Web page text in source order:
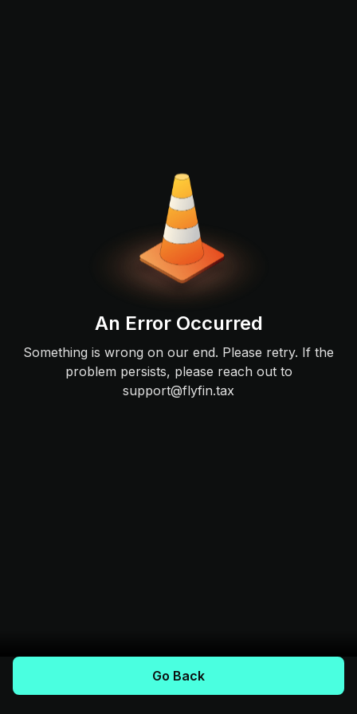
An Error Occurred
Something is wrong on our end. Please retry. If the
problem persists, please reach out to
support@flyfin.tax
Go Back